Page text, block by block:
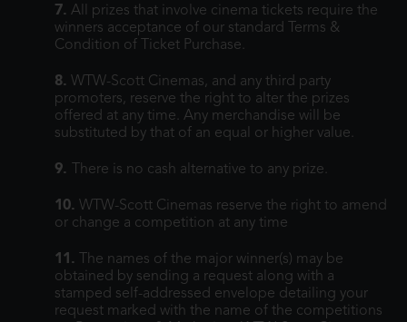
7. All prizes that involve cinema tickets require the
winners acceptance of our standard Terms &
Condition of Ticket Purchase.
8. WTW-Scott Cinemas, and any third party
promoters, reserve the right to alter the prizes
offered at any time. Any merchandise will be
substituted by that of an equal or higher value.
9. There is no cash alternative to any prize.
10. WTW-Scott Cinemas reserve the right to amend
or change a competition at any time
11.
The names of the major winner(s) may be
obtained by sending a request along with a
stamped self-addressed envelope detailing your
request marked with the name of the competitions